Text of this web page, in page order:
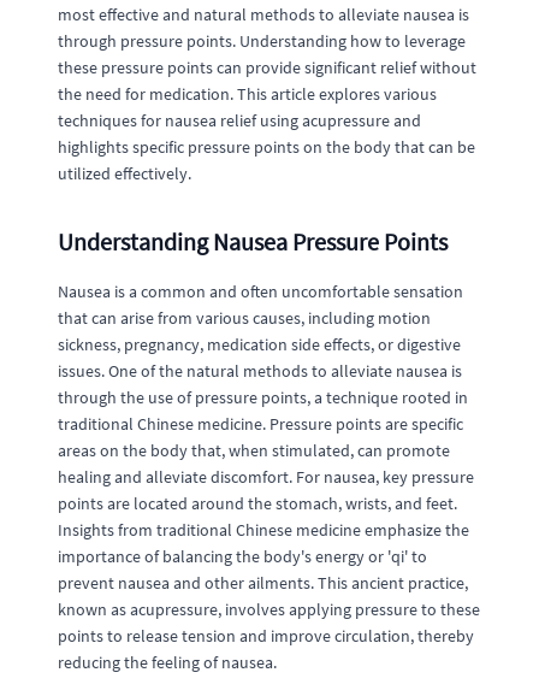
most effective and natural methods to alleviate nausea is
through pressure points. Understanding how to leverage
these pressure points can provide significant relief without
the need for medication. This article explores various
techniques for nausea relief using acupressure and
highlights specific pressure points on the body that can be
utilized effectively.
Understanding Nausea Pressure Points
Nausea is a common and often uncomfortable sensation
that can arise from various causes, including motion
sickness, pregnancy, medication side effects, or digestive
issues. One of the natural methods to alleviate nausea is
through the use of pressure points, a technique rooted in
traditional Chinese medicine. Pressure points are specific
areas on the body that, when stimulated, can promote
healing and alleviate discomfort. For nausea, key pressure
points are located around the stomach, wrists, and feet.
Insights from traditional Chinese medicine emphasize the
importance of balancing the body's energy or 'qi' to
prevent nausea and other ailments. This ancient practice,
known as acupressure, involves applying pressure to these
points to release tension and improve circulation, thereby
reducing the feeling of nausea.